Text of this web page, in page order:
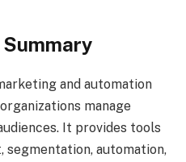
and automation
manage
It provides tools
segmentation, automation,